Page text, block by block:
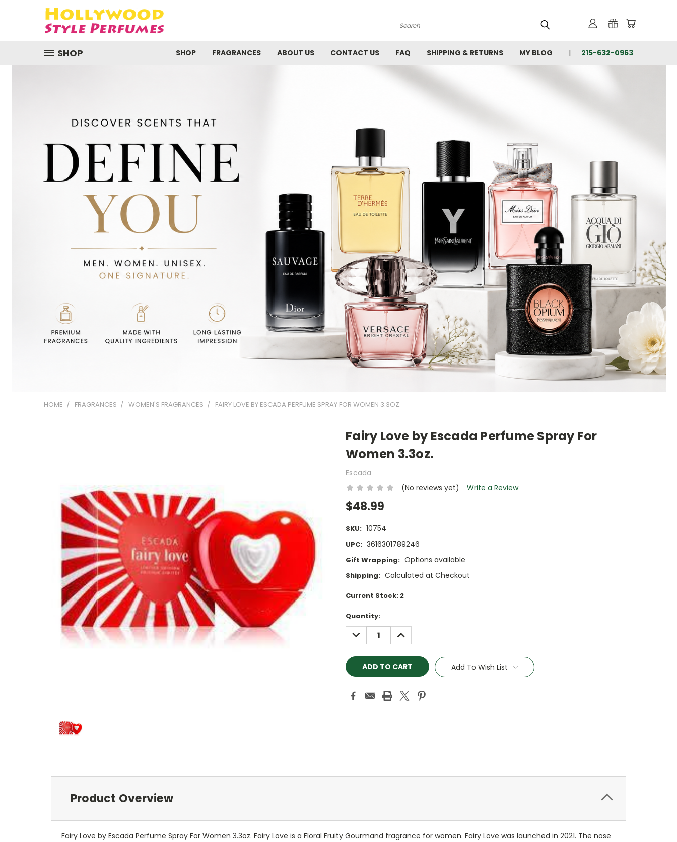
Search
SHOP SHOP FRAGRANCES ABOUT US CONTACT US FAQ SHIPPING & RETURNS MY BLOG 215-632-0963
HOME FRAGRANCES WOMEN'S FRAGRANCES FAIRY LOVE BY ESCADA PERFUME SPRAY FOR WOMEN 3.3OZ.
Fairy Love by Escada Perfume Spray For
Women 3.3oz.
Escada
(No reviews yet)
Write a Review
$48.99
SKU: 10754
UPC: 3616301789246
Gift Wrapping: Options available
Shipping: Calculated at Checkout
Current Stock: 2
Quantity:
DECREASE
QUANTITY:
INCREASE
QUANTITY:
Add To Wish List
Product Overview
Fairy Love by Escada Perfume Spray For Women 3.3oz. Fairy Love is a Floral Fruity Gourmand fragrance for women. Fairy Love was launched in 2021. The nose